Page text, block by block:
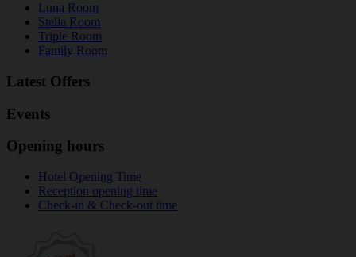
Luna Room
Stella Room
Triple Room
Family Room
Latest Offers
Events
Opening hours
Hotel Opening Time
Reception opening time
Check-in & Check-out time